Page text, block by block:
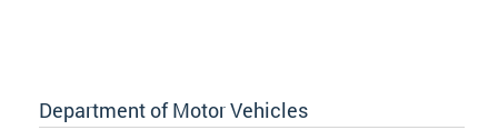
Department of Motor Vehicles